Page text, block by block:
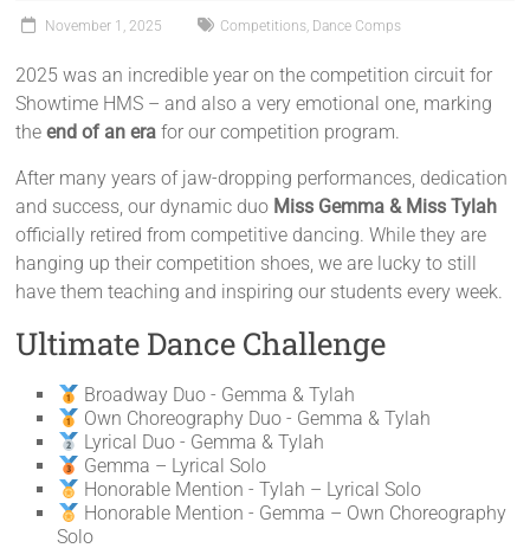
November 1, 2025 Competitions, Dance Comps
2025 was an incredible year on the competition circuit for
Showtime HMS – and also a very emotional one, marking
theend of an era for our competition program.
After many years of jaw-dropping performances, dedication
and success, our dynamic duo Miss Gemma & Miss Tylah
officially retired from competitive dancing. While they are
hanging up their competition shoes, we are lucky to still
have them teaching and inspiring our students every week.
Ultimate Dance Challenge
Broadway Duo - Gemma & Tylah
Own Choreography Duo - Gemma & Tylah
Lyrical Duo - Gemma & Tylah
Gemma – Lyrical Solo
Honorable Mention - Tylah – Lyrical Solo
Honorable Mention - Gemma – Own Choreography
Solo